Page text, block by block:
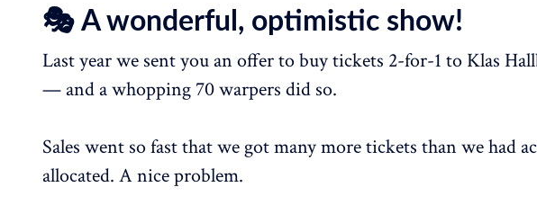
🎭 A wonderful, optimistic show!
Last year we sent you an offer to buy tickets 2-for-1 to Klas
— and a whopping 70 warpers did so.
Sales went so fast that we got many more tickets than we had
allocated. A nice problem.